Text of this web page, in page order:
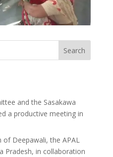
and the Sasakawa
a productive meeting in
of Deepawali, the APAL
Pradesh, in collaboration